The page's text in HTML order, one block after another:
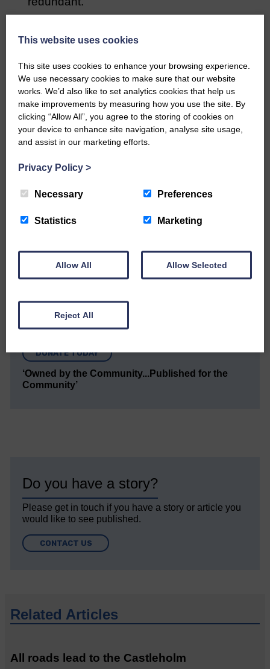
administration but they’re not doing it so
Share This Article:
Would you like to support us?
community owned local newspaper and even in
news and articles in an impartial, responsible and
We hope you have enjoyed reading this free article
but we need your support so we can keep delivering
quality journalism that’s open and independent and
Eskdale and Liddesdale.
Every reader’s contribution, however big or
small, is so valuable to us.
DONATE TODAY
‘Owned by the Community...Published for the
Community’
Do you have a story?
Please get in touch if you have a story or article you
would like to see published.
CONTACT US
Related Articles
All roads lead to the Castleholm
This website uses cookies
This site uses cookies to enhance your browsing experience.
We use necessary cookies to make sure that our website
works. We’d also like to set analytics cookies that help us
make improvements by measuring how you use the site. By
clicking “Allow All”, you agree to the storing of cookies on
your device to enhance site navigation, analyse site usage,
and assist in our marketing efforts.
Privacy Policy >
Necessary Preferences
Statistics Marketing
Allow All Allow Selected
Reject All